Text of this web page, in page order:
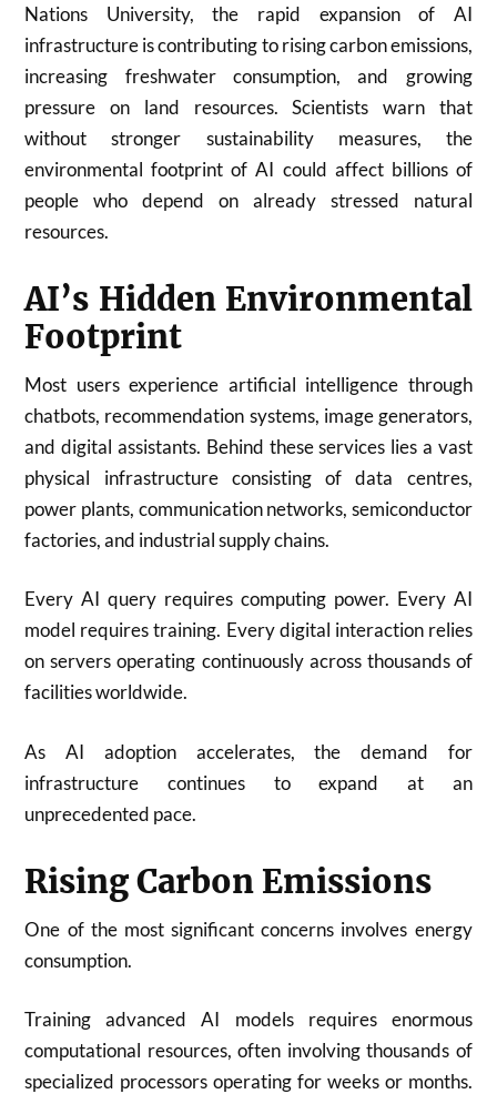
Nations University, the rapid expansion of AI
infrastructure is contributing to rising carbon emissions,
increasing freshwater consumption, and growing
pressure on land resources. Scientists warn that
without stronger sustainability measures, the
environmental footprint of AI could affect billions of
people who depend on already stressed natural
resources.
AI’s Hidden Environmental
Footprint
Most users experience artificial intelligence through
chatbots, recommendation systems, image generators,
and digital assistants. Behind these services lies a vast
physical infrastructure consisting of data centres,
power plants, communication networks, semiconductor
factories, and industrial supply chains.
Every AI query requires computing power. Every AI
model requires training. Every digital interaction relies
on servers operating continuously across thousands of
facilities worldwide.
As AI adoption accelerates, the demand for
infrastructure continues to expand at an
unprecedented pace.
Rising Carbon Emissions
One of the most significant concerns involves energy
consumption.
Training advanced AI models requires enormous
computational resources, often involving thousands of
specialized processors operating for weeks or months.